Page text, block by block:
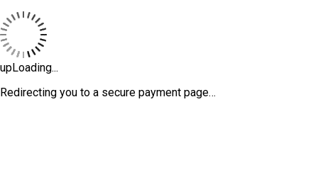
upLoading...
Redirecting you to a secure payment page…